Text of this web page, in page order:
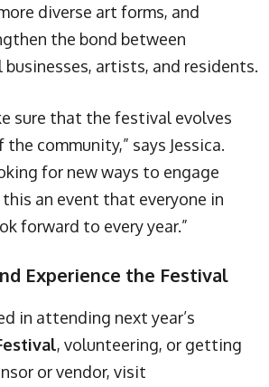
diverse art forms, and
the bond between
businesses, artists, and residents.
sure that the festival evolves
community,” says Jessica.
for new ways to engage
an event that everyone in
forward to every year.”
Experience the Festival
in attending next year’s
, volunteering, or getting
or vendor, visit